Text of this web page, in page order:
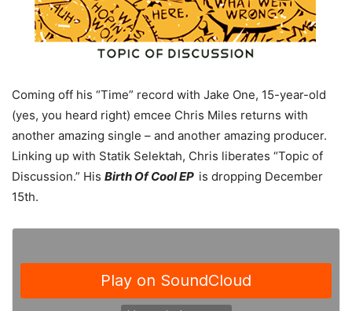
Coming off his “Time” record with Jake One, 15-year-old
(yes, you heard right) emcee Chris Miles returns with
another amazing single – and another amazing producer.
Linking up with Statik Selektah, Chris liberates “Topic of
Discussion.” His Birth Of Cool EP is dropping December
15th.